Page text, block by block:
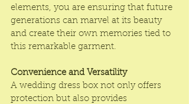
elements, you are ensuring that future
generations can marvel at its beauty
and create their own memories tied to
this remarkable garment.
Convenience and Versatility
A wedding dress box not only offers
protection but also provides